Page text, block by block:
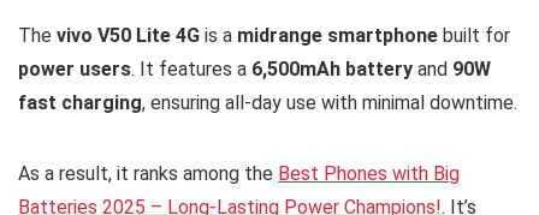
The vivo V50 Lite 4G is a midrange smartphone built for
power users. It features a 6,500mAh battery and 90W
fast charging, ensuring all-day use with minimal downtime.
As a result, it ranks among the Best Phones with Big
Batteries 2025 – Long-Lasting Power Champions!. It’s